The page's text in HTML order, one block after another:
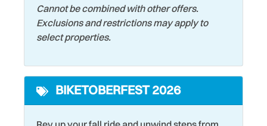
Hot Tub
Iron & Ironing Board
Kitchen
Laptop friendly work
space
Swimming
Theme Parks
Tourist Attractions
Towels
Cannot be combined with other offers.
Exclusions and restrictions may apply to
select properties.
BIKETOBERFEST 2026